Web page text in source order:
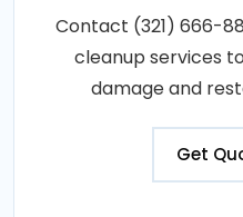
Contact (321) 666-
cleanup services
damage and
Get